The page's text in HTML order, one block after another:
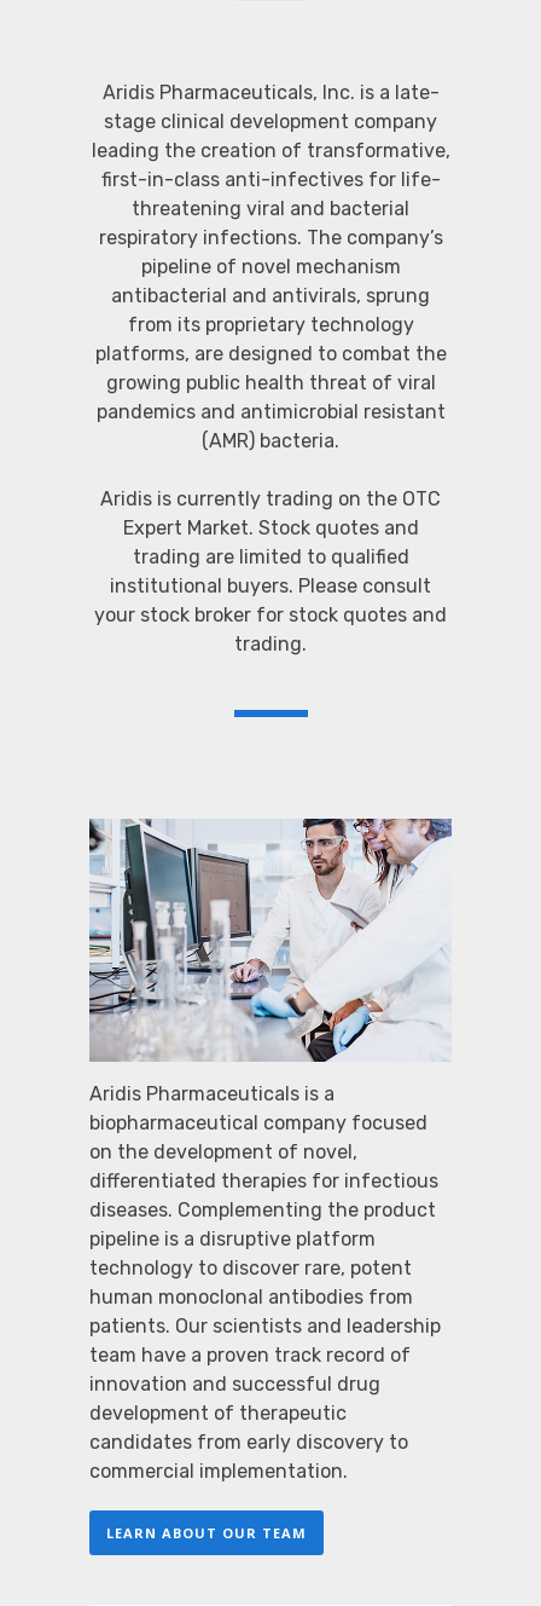
Aridis Pharmaceuticals, Inc. is a late-
stage clinical development company
leading the creation of transformative,
first-in-class anti-infectives for life-
threatening viral and bacterial
respiratory infections. The company’s
pipeline of novel mechanism
antibacterial and antivirals, sprung
from its proprietary technology
platforms, are designed to combat the
growing public health threat of viral
pandemics and antimicrobial resistant
(AMR) bacteria.
Aridis is currently trading on the OTC
Expert Market. Stock quotes and
trading are limited to qualified
institutional buyers. Please consult
your stock broker for stock quotes and
trading.
Aridis Pharmaceuticals is a
biopharmaceutical company focused
on the development of novel,
differentiated therapies for infectious
diseases. Complementing the product
pipeline is a disruptive platform
technology to discover rare, potent
human monoclonal antibodies from
patients. Our scientists and leadership
team have a proven track record of
innovation and successful drug
development of therapeutic
candidates from early discovery to
commercial implementation.
LEARN ABOUT OUR TEAM